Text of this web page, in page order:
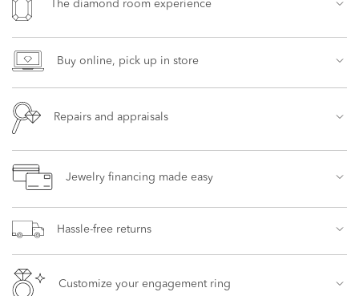
The diamond room experience
Buy online, pick up in store
Repairs and appraisals
Jewelry financing made easy
Hassle-free returns
Customize your engagement ring